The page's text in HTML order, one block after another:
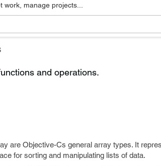
manage projects...
and operations.
are Objective-Cs general array types. It
for sorting and manipulating lists of data.